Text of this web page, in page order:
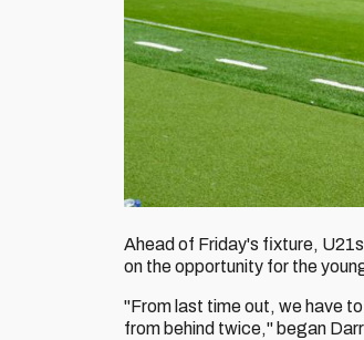
Ahead of Friday's fixture,
on the opportunity for the
"From last time out, we have
from behind twice," began